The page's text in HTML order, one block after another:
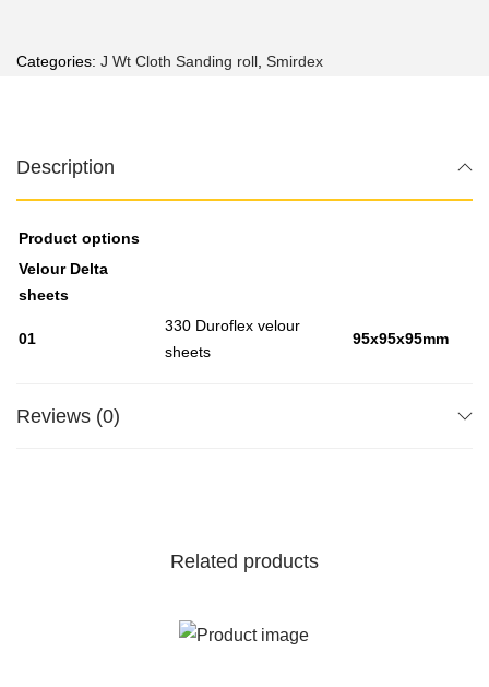
Categories: J Wt Cloth Sanding roll Smirdex
Description
Product options
Velour Delta
sheets
01
330 Duroflex velour
sheets
95x95x95mm
Reviews (0)
Related products